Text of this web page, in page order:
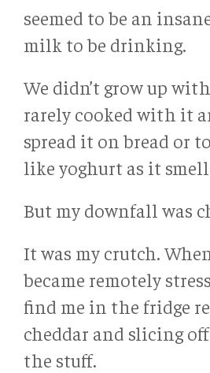
seemed to be an
milk to be drinking.
We didn’t grow up
rarely cooked with it
spread it on bread or
like yoghurt as it
But my downfall was
It was my crutch.
became remotely
find me in the fridge
cheddar and slicing
the stuff.